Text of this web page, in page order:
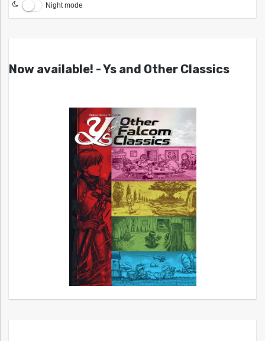
Night mode
Now available! - Ys and Other Classics